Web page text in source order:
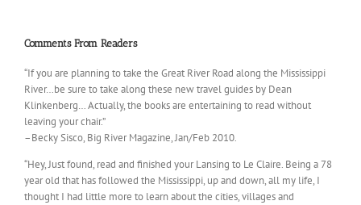
Comments From Readers
“If you are planning to take the Great River Road along the Mississippi
River…be sure to take along these new travel guides by Dean
Klinkenberg… Actually, the books are entertaining to read without
leaving your chair.”
–Becky Sisco, Big River Magazine, Jan/Feb 2010.
“Hey, Just found, read and finished your Lansing to Le Claire. Being a 78
year old that has followed the Mississippi, up and down, all my life, I
thought I had little more to learn about the cities, villages and